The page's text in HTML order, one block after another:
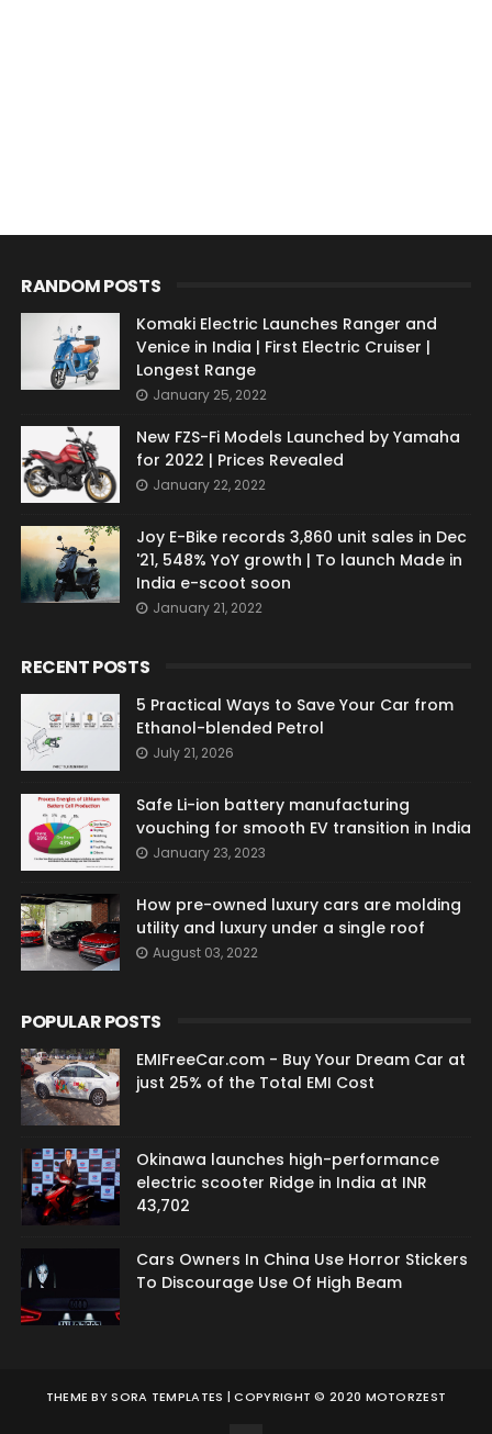
RANDOM POSTS
Komaki Electric Launches Ranger and
Venice in India | First Electric Cruiser |
Longest Range
January 25, 2022
New FZS-Fi Models Launched by Yamaha
for 2022 | Prices Revealed
January 22, 2022
Joy E-Bike records 3,860 unit sales in Dec
'21, 548% YoY growth | To launch Made in
India e-scoot soon
January 21, 2022
RECENT POSTS
5 Practical Ways to Save Your Car from
Ethanol-blended Petrol
July 21, 2026
Safe Li-ion battery manufacturing
vouching for smooth EV transition in India
January 23, 2023
How pre-owned luxury cars are molding
utility and luxury under a single roof
August 03, 2022
POPULAR POSTS
EMIFreeCar.com - Buy Your Dream Car at
just 25% of the Total EMI Cost
Okinawa launches high-performance
electric scooter Ridge in India at INR
43,702
Cars Owners In China Use Horror Stickers
To Discourage Use Of High Beam
THEME BYSORA TEMPLATES | COPYRIGHT © 2020 MOTORZEST